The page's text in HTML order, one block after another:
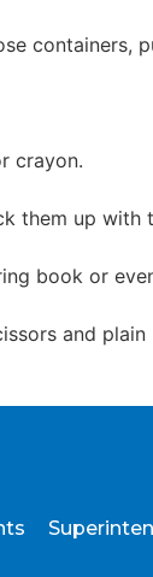
containers,
crayon.
them up with
book or
and